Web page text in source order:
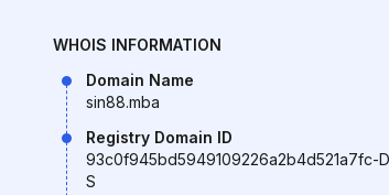
WHOIS INFORMATION
Domain Name
sin88.mba
Registry Domain ID
93c0f945bd5949109226a2b4d521a7fc-
S